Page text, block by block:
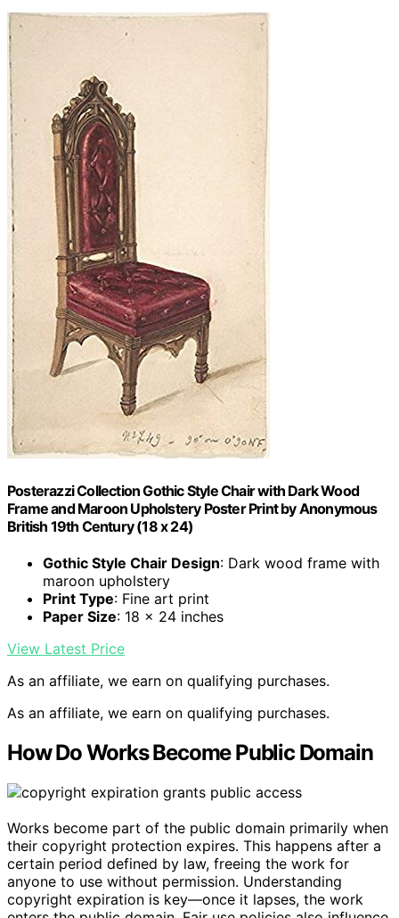
Posterazzi Collection Gothic Style Chair with Dark Wood
Frame and Maroon Upholstery Poster Print by Anonymous
British 19th Century (18 x 24)
Gothic Style Chair Design: Dark wood frame with
maroon upholstery
Print Type: Fine art print
Paper Size: 18 x 24 inches
View Latest Price
As an affiliate, we earn on qualifying purchases.
As an affiliate, we earn on qualifying purchases.
How Do Works Become Public Domain
Works become part of the public domain primarily when
their copyright protection expires. This happens after a
certain period defined by law, freeing the work for
anyone to use without permission. Understanding
copyright expiration is key—once it lapses, the work